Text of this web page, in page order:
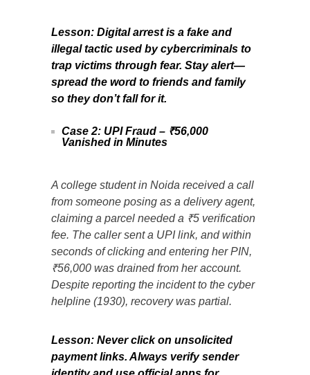
Lesson: Digital arrest is a fake and
illegal tactic used by cybercriminals to
trap victims through fear. Stay alert—
spread the word to friends and family
so they don’t fall for it.
Case 2: UPI Fraud – ₹56,000
Vanished in Minutes
A college student in Noida received a call
from someone posing as a delivery agent,
claiming a parcel needed a ₹5 verification
fee. The caller sent a UPI link, and within
seconds of clicking and entering her PIN,
₹56,000 was drained from her account.
Despite reporting the incident to the cyber
helpline (1930), recovery was partial.
Lesson: Never click on unsolicited
payment links. Always verify sender